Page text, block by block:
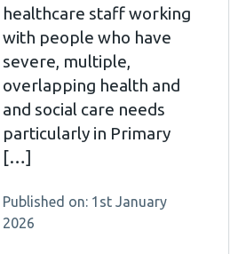
healthcare staff working
with people who have
severe, multiple,
overlapping health and
and social care needs
particularly in Primary
[…]
Published on: 1st January
2026